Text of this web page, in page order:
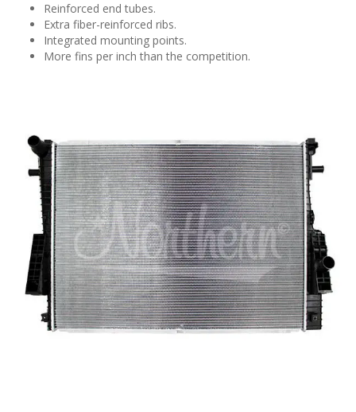
Reinforced end tubes.
Extra fiber-reinforced ribs.
Integrated mounting points.
More fins per inch than the competition.